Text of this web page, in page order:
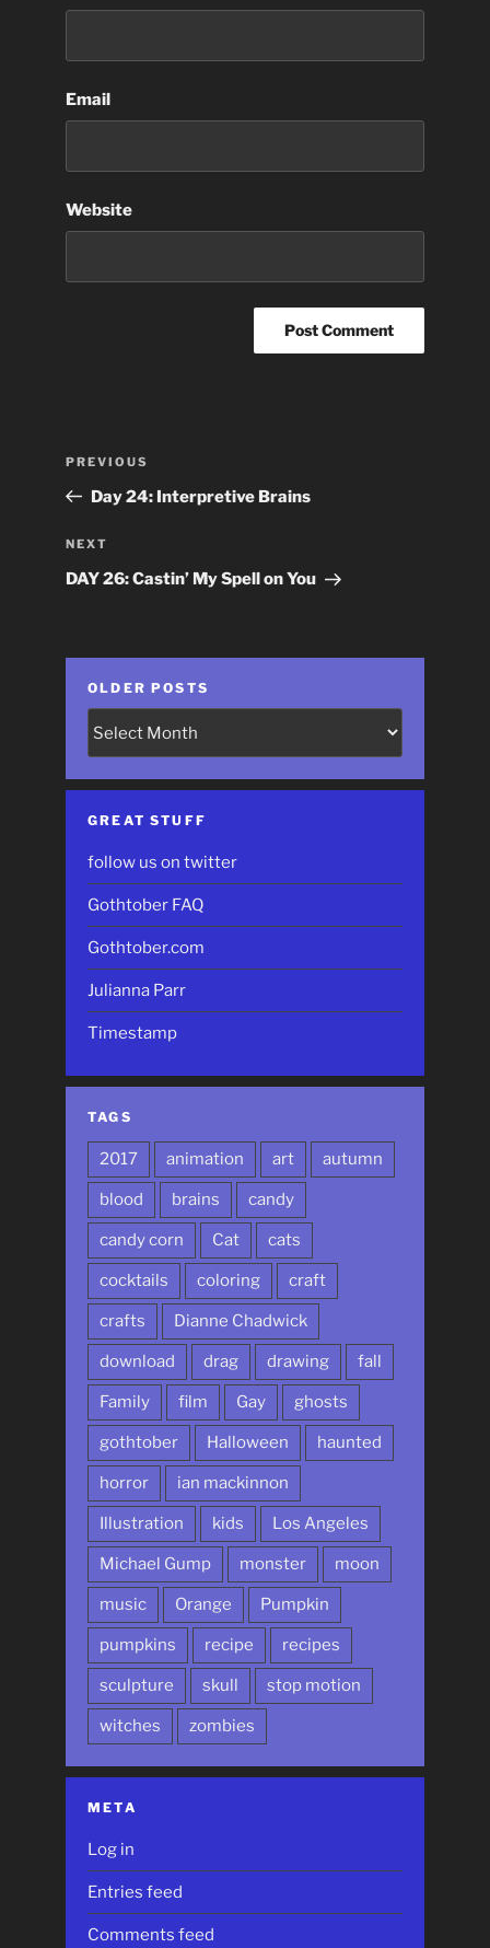
Email
Website
Previous
Post
PREVIOUS
Day 24: Interpretive Brains
Next
Post
NEXT
DAY 26: Castin’ My Spell on You
OLDER POSTS
GREAT STUFF
follow us on twitter
Gothtober FAQ
Gothtober.com
Julianna Parr
Timestamp
TAGS
2017 animation art autumn
blood brains candy
candy corn Cat cats
cocktails coloring craft
crafts Dianne Chadwick
download drag drawing fall
Family film Gay ghosts
gothtober Halloween haunted
horror ian mackinnon
Illustration kids Los Angeles
Michael Gump monster moon
music Orange Pumpkin
pumpkins recipe recipes
sculpture skull stop motion
witches zombies
META
Log in
Entries feed
Comments feed